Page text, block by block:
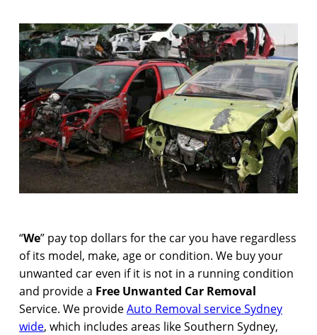
“We” pay top dollars for the car you have regardless
of its model, make, age or condition. We buy your
unwanted car even if it is not in a running condition
and provide a Free Unwanted Car Removal
Service. We provideAuto Removal service Sydney
wide, which includes areas like Southern Sydney,